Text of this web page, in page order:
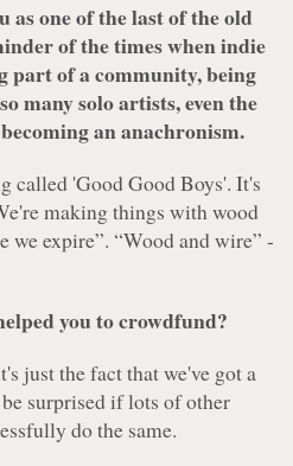
as one of the last of the old
of the times when indie
part of a community, being
many solo artists, even the
an anachronism.
called 'Good Good Boys'. It's
making things with wood
we expire”. “Wood and wire” -
you to crowdfund?
just the fact that we've got a
surprised if lots of other
do the same.